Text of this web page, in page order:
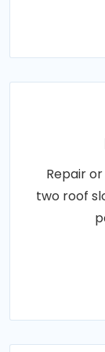
Repair
two roof